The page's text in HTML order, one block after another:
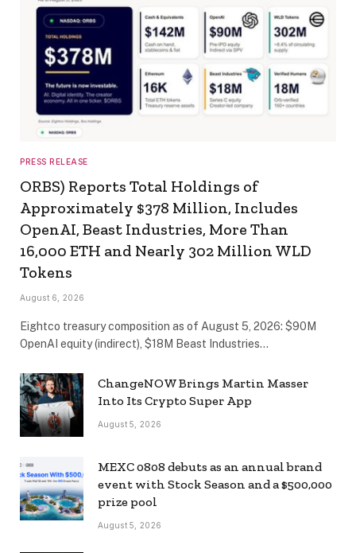
PRESS RELEASE
ORBS) Reports Total Holdings of
Approximately $378 Million, Includes
OpenAI, Beast Industries, More Than
16,000 ETH and Nearly 302 Million WLD
Tokens
August 6, 2026
Eightco treasury composition as of August 5, 2026: $90M
OpenAI equity (indirect), $18M Beast Industries…
ChangeNOW Brings Martin Masser
Into Its Crypto Super App
August 5, 2026
MEXC 0808 debuts as an annual brand
event with Stock Season and a $500,000
prize pool
August 5, 2026